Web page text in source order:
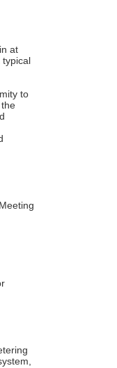
at
typical
to